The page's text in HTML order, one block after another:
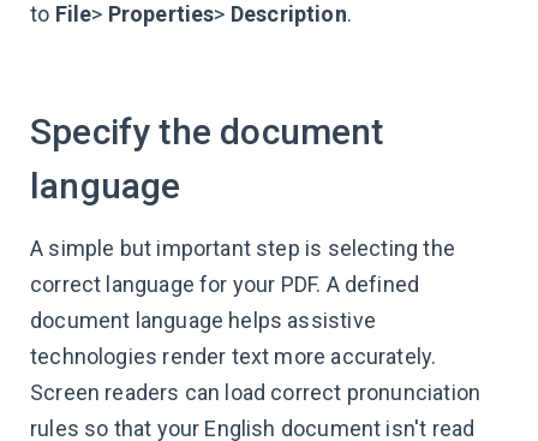
to File> Properties> Description.
Specify the document
language
A simple but important step is selecting the
correct language for your PDF. A defined
document language helps assistive
technologies render text more accurately.
Screen readers can load correct pronunciation
rules so that your English document isn't read